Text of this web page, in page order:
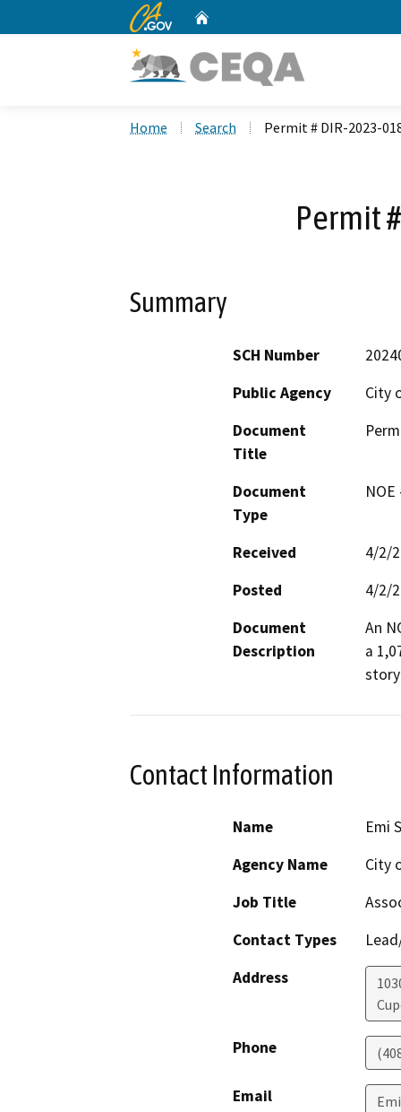
CA.gov
Home Search Permit # DIR-2023-
Permit
Summary
SCH Number
Public Agency
City
Document
Title
Document
Type
Received
4/2/
Posted
4/2/
Document
Description
An
a
Contact Information
Name
Emi
Agency Name
City
Job Title
Contact Types
Address
Phone
Email